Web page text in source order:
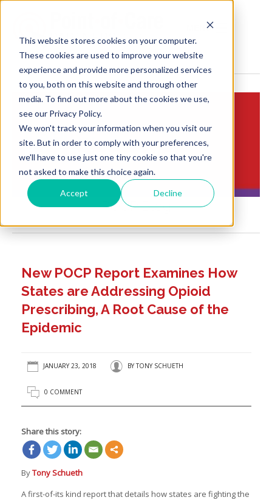
This website stores cookies on your computer.
These cookies are used to improve your website
experience and provide more personalized services
to you, both on this website and through other
media. To find out more about the cookies we use,
see our Privacy Policy.
We won't track your information when you visit our
site. But in order to comply with your preferences,
we'll have to use just one tiny cookie so that you're
not asked to make this choice again.
Accept Decline
MENU
Insights:
Brief Points of View
POCP Blog
New POCP Report Examines How
States are Addressing Opioid
Prescribing, A Root Cause of the
Epidemic
JANUARY 23, 2018 BYTONY SCHUETH
0 COMMENT
Share this story:
ByTony Schueth
A first-of-its kind report that details how states are fighting the